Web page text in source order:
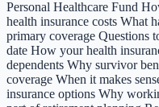
Personal Healthcare Fund
health insurance costs What
primary coverage Questions
date How your health
dependents Why survivor
coverage When it makes
insurance options Why